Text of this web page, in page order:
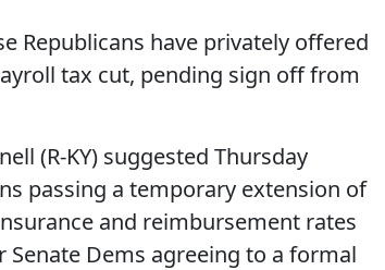
Republicans have privately offered
tax cut, pending sign off from
(R-KY) suggested Thursday
passing a temporary extension of
and reimbursement rates
Dems agreeing to a formal